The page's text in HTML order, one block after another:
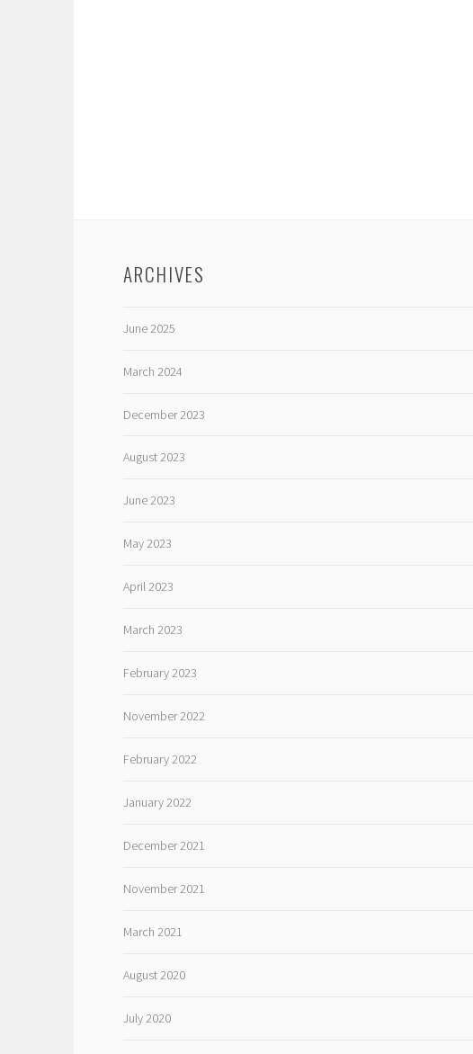
ARCHIVES
June 2025
March 2024
December 2023
August 2023
June 2023
May 2023
April 2023
March 2023
February 2023
November 2022
February 2022
January 2022
December 2021
November 2021
March 2021
August 2020
July 2020